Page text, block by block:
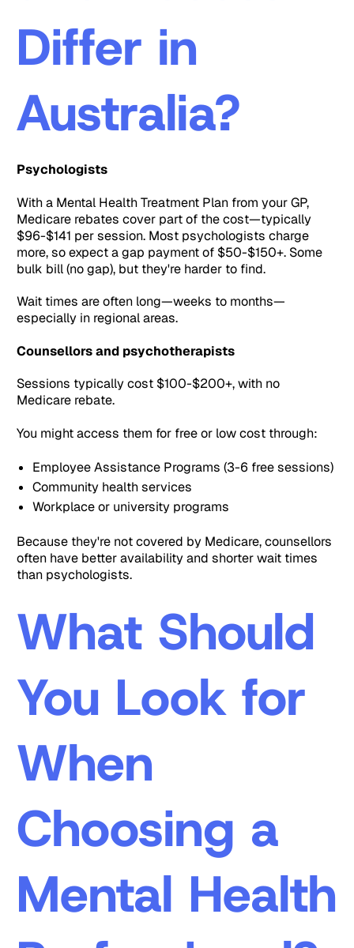
Differ in
Australia?
Psychologists
With a Mental Health Treatment Plan from your GP,
Medicare rebates cover part of the cost—typically
$96-$141 per session. Most psychologists charge
more, so expect a gap payment of $50-$150+. Some
bulk bill (no gap), but they're harder to find.
Wait times are often long—weeks to months—
especially in regional areas.
Counsellors and psychotherapists
Sessions typically cost $100-$200+, with no
Medicare rebate.
You might access them for free or low cost through:
Employee Assistance Programs (3-6 free sessions)
Community health services
Workplace or university programs
Because they're not covered by Medicare, counsellors
often have better availability and shorter wait times
than psychologists.
What Should
You Look for
When
Choosing a
Mental Health